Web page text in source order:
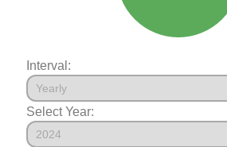
Interval:
Select Year: